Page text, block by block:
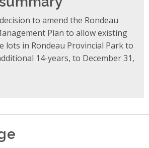
to amend the Rondeau
Plan to allow existing
lots in Rondeau Provincial Park to
14-years, to December 31,